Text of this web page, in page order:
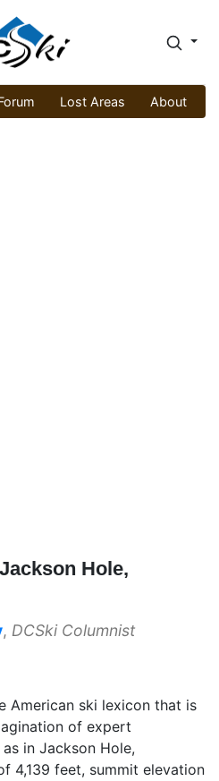
Lost Areas About
Hole,
, DCSki Columnist
American ski lexicon that is
of expert
as in Jackson Hole,
4,139 feet, summit elevation